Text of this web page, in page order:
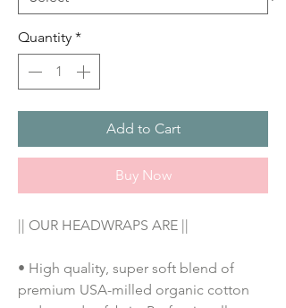
Quantity *
Add to Cart
Buy Now
|| OUR HEADWRAPS ARE ||
• High quality, super soft blend of
premium USA-milled organic cotton